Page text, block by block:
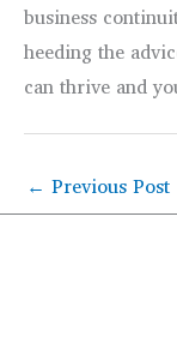
business
heeding the
can thrive and
← Previous Post